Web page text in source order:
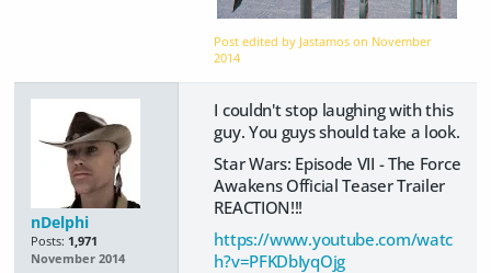
Post edited by Jastamos on November
2014
nDelphi
Posts: 1,971
November 2014
I couldn't stop laughing with this
guy. You guys should take a look.
Star Wars: Episode VII - The Force
Awakens Official Teaser Trailer
REACTION!!!
https://www.youtube.com/watc
h?v=PFKDbIyqOjg